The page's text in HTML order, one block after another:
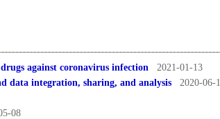
against coronavirus infection 2021-01-13
data integration, sharing, and analysis 2020-06-
08